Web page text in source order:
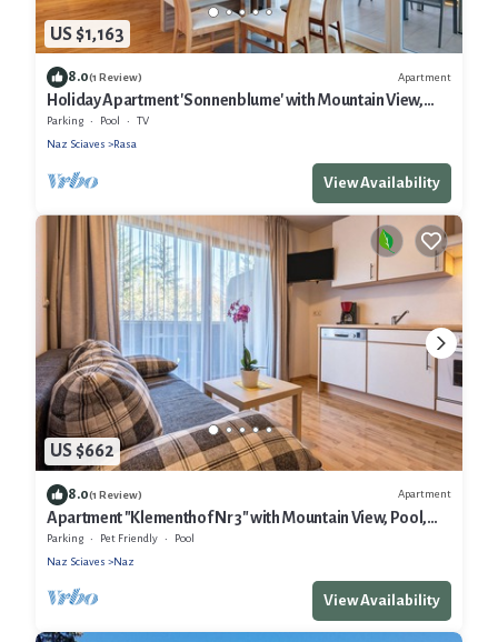
US $1,163
8.0(1 Review) Apartment
Holiday Apartment 'Sonnenblume' with Mountain View,
Shared Garden and Wi-Fi
Parking Pool
TV
Naz Sciaves
Rasa
View Availability
US $662
8.0(1 Review) Apartment
Apartment "Klementhof Nr 3" with Mountain View, Pool,
Wi-Fi, Balcony & Garden
Parking Pet Friendly
Pool
Naz Sciaves
Naz
View Availability